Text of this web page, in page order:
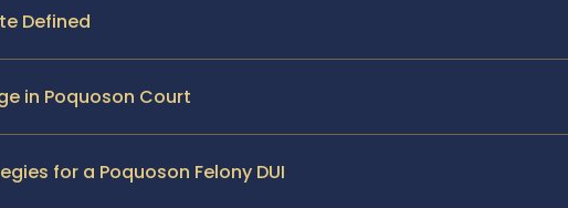
Defined
in Poquoson Court
for a Poquoson Felony DUI